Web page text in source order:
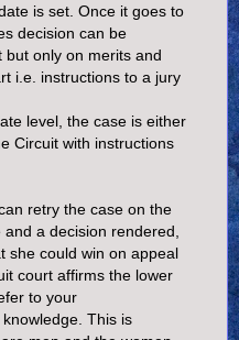
is set. Once it goes to
decision can be
only on merits and
i.e. instructions to a jury
level, the case is either
Circuit with instructions
retry the case on the
a decision rendered,
she could win on appeal
court affirms the lower
to your
This is